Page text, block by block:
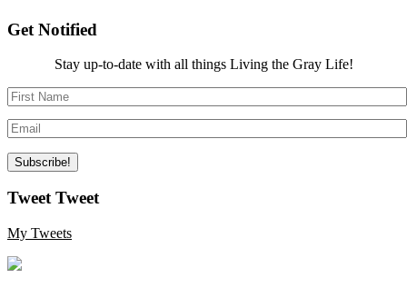
Get Notified
Stay up-to-date with all things Living the Gray Life!
Tweet Tweet
My Tweets